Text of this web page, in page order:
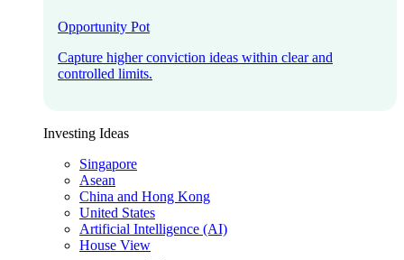
Opportunity Pot
Capture higher conviction ideas within clear and
controlled limits.
Investing Ideas
Singapore
Asean
China and Hong Kong
United States
Artificial Intelligence (AI)
House View